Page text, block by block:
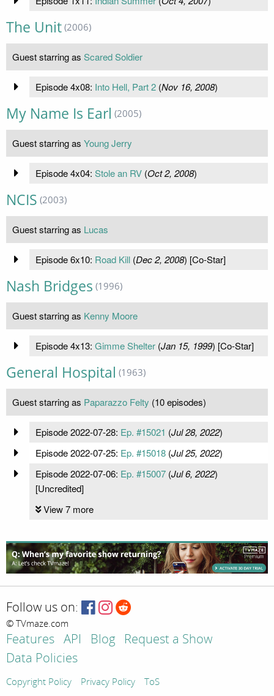
The Unit (2006)
Guest starring as Scared Soldier
Episode 4x08: Into Hell, Part 2(Nov 16, 2008)
My Name Is Earl (2005)
Guest starring as Young Jerry
Episode 4x04: Stole an RV(Oct 2, 2008)
NCIS (2003)
Guest starring as Lucas
Episode 6x10: Road Kill(Dec 2, 2008) [Co-Star]
Nash Bridges (1996)
Guest starring as Kenny Moore
Episode 4x13: Gimme Shelter(Jan 15, 1999) [Co-Star]
General Hospital (1963)
Guest starring as Paparazzo Felty (10 episodes)
Episode 2022-07-28: Ep. #15021 (Jul 28, 2022)
Episode 2022-07-25: Ep. #15018(Jul 25, 2022)
Episode 2022-07-06: Ep. #15007(Jul 6, 2022)
[Uncredited]
View 7 more
Follow us on:
© TVmaze.com
Features API Blog
Request a Show
Data Policies
Copyright Policy Privacy Policy ToS